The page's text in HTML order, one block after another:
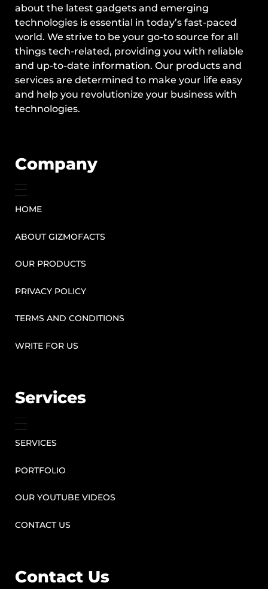
about the latest gadgets and emerging
technologies is essential in today’s fast-paced
world. We strive to be your go-to source for all
things tech-related, providing you with reliable
and up-to-date information. Our products and
services are determined to make your life easy
and help you revolutionize your business with
technologies.
Company
HOME
ABOUT GIZMOFACTS
OUR PRODUCTS
PRIVACY POLICY
TERMS AND CONDITIONS
WRITE FOR US
Services
SERVICES
PORTFOLIO
OUR YOUTUBE VIDEOS
CONTACT US
Contact Us